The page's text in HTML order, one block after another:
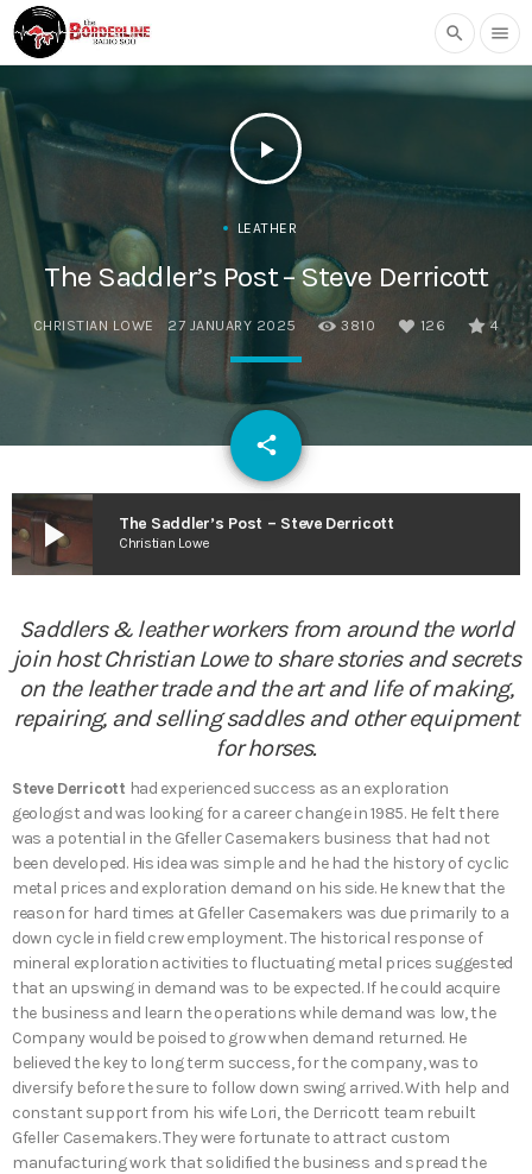
search menu
play_arrow
LEATHER
The Saddler’s Post – Steve Derricott
CHRISTIAN LOWE 27 JANUARY 2025 3810 126 4
share
email
play_arrow The Saddler’s Post – Steve Derricott
Christian Lowe
Saddlers & leather workers from around the world
join host Christian Lowe to share stories and secrets
on the leather trade and the art and life of making,
repairing, and selling saddles and other equipment
for horses.
Steve Derricott had experienced success as an exploration
geologist and was looking for a career change in 1985. He felt there
was a potential in the Gfeller Casemakers business that had not
been developed. His idea was simple and he had the history of cyclic
metal prices and exploration demand on his side. He knew that the
reason for hard times at Gfeller Casemakers was due primarily to a
down cycle in field crew employment. The historical response of
mineral exploration activities to fluctuating metal prices suggested
that an upswing in demand was to be expected. If he could acquire
the business and learn the operations while demand was low, the
Company would be poised to grow when demand returned. He
believed the key to long term success, for the company, was to
diversify before the sure to follow down swing arrived. With help and
constant support from his wife Lori, the Derricott team rebuilt
Gfeller Casemakers. They were fortunate to attract custom
manufacturing work that solidified the business and spread the